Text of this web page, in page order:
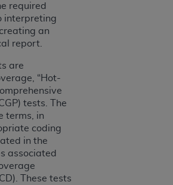
required
interpreting
an
report.
are
“Hot-
tests. The
terms, in
coding
in the
associated
These tests
or commercial computer
commercial computer software
as applicable, which was
at private expense by the
Association, 155 N. Wacker
Chicago, Illinois 60606. U.S.
to use, modify, reproduce,
display, or disclose these
and/or computer data bases
software and/or computer
are subject to the
of DFARS 252.227-
1995) and/or subject to